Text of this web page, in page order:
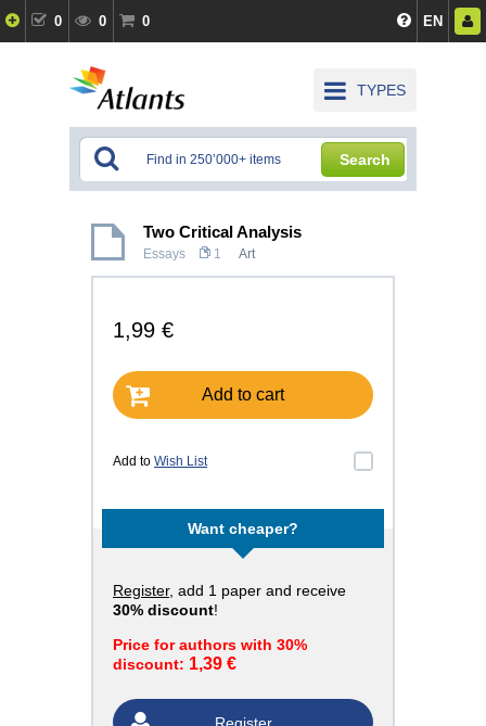
0 0 0 EN
TYPES
Search
Two Critical Analysis
Essays 1 Art
1,99 €
Add to cart
Add to Wish List
Want cheaper?
Register, add 1 paper and receive
30% discount!
Price for authors with 30%
discount: 1,39 €